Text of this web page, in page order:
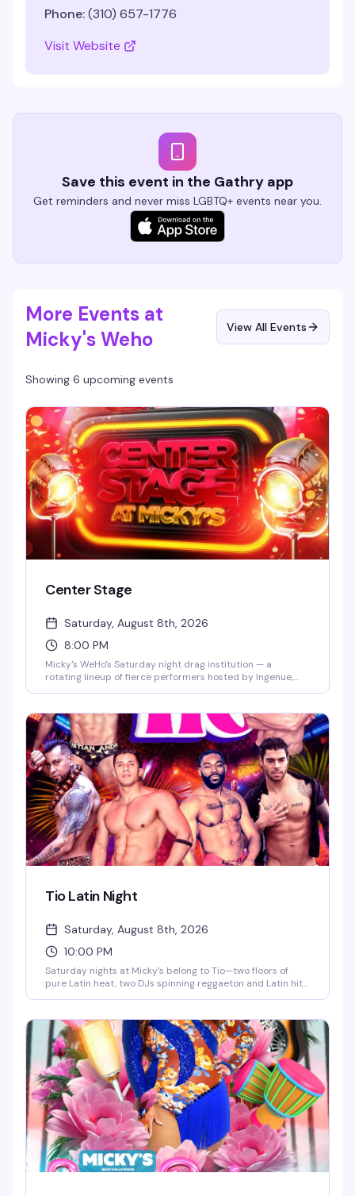
Phone:(310) 657-1776
Visit Website
Save this event in the Gathry app
Get reminders and never miss LGBTQ+ events near you.
More Events at
Micky's Weho
View All Events
Showing 6 upcoming events
Center Stage
Saturday, August 8th, 2026
8:00 PM
Micky's WeHo's Saturday night drag institution — a
rotating lineup of fierce performers hosted by Ingenue,
looks, and the kind of show that keeps people coming back
every week. $10 general admission, 8 PM start.
Tio Latin Night
Saturday, August 8th, 2026
10:00 PM
Saturday nights at Micky's belong to Tio—two floors of
pure Latin heat, two DJs spinning reggaeton and Latin hits,
stop until 4AM, with afterhours keeping the vibes alive. If
you're looking for the real Saturday night in WeHo, this is it.